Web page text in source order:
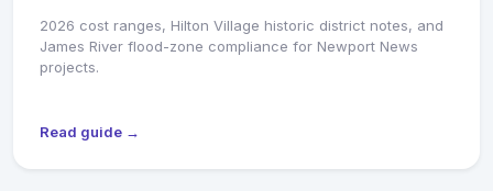
2026 cost ranges, Hilton Village historic district notes, and
James River flood-zone compliance for Newport News
projects.
Read guide →